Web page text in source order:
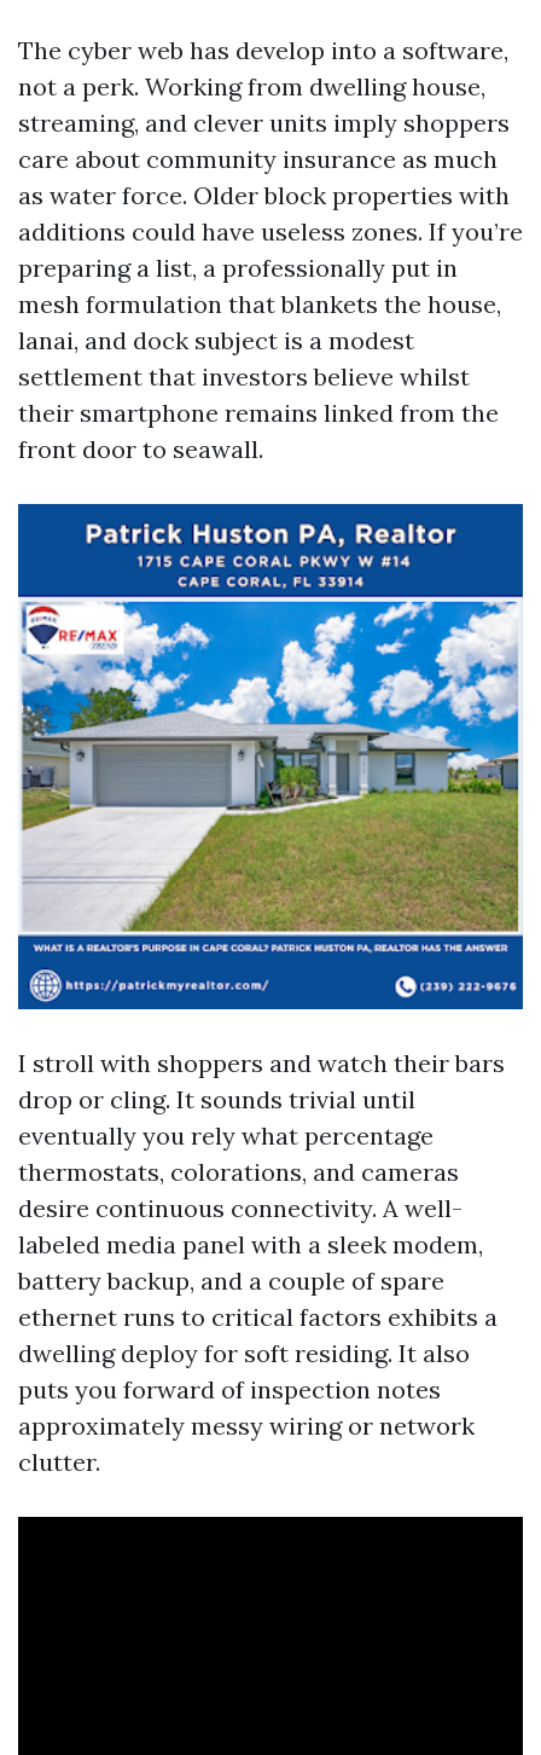
The cyber web has develop into a software,
not a perk. Working from dwelling house,
streaming, and clever units imply shoppers
care about community insurance as much
as water force. Older block properties with
additions could have useless zones. If you’re
preparing a list, a professionally put in
mesh formulation that blankets the house,
lanai, and dock subject is a modest
settlement that investors believe whilst
their smartphone remains linked from the
front door to seawall.
I stroll with shoppers and watch their bars
drop or cling. It sounds trivial until
eventually you rely what percentage
thermostats, colorations, and cameras
desire continuous connectivity. A well-
labeled media panel with a sleek modem,
battery backup, and a couple of spare
ethernet runs to critical factors exhibits a
dwelling deploy for soft residing. It also
puts you forward of inspection notes
approximately messy wiring or network
clutter.